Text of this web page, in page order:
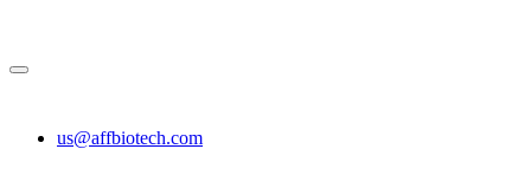
us@affbiotech.com